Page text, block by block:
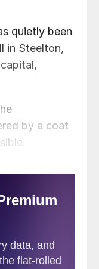
quietly been
in Steelton,
by a coat